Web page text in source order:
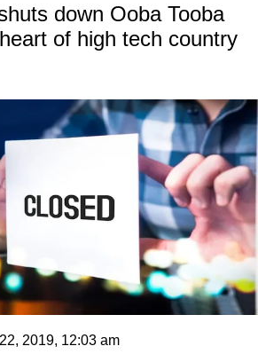
down Ooba Tooba
of high tech country
2019, 12:03 am